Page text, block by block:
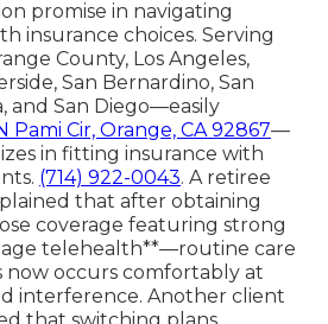
promise in navigating
insurance choices. Serving
County, Los Angeles,
San Bernardino, San
and San Diego—easily
Pami Cir, Orange, CA 92867—
in fitting insurance with
(714) 922-0043. A retiree
that after obtaining
coverage featuring strong
telehealth**—routine care
now occurs comfortably at
interference. Another client